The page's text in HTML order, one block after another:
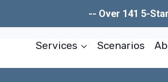
-- Over 141 5-
Services Scenarios